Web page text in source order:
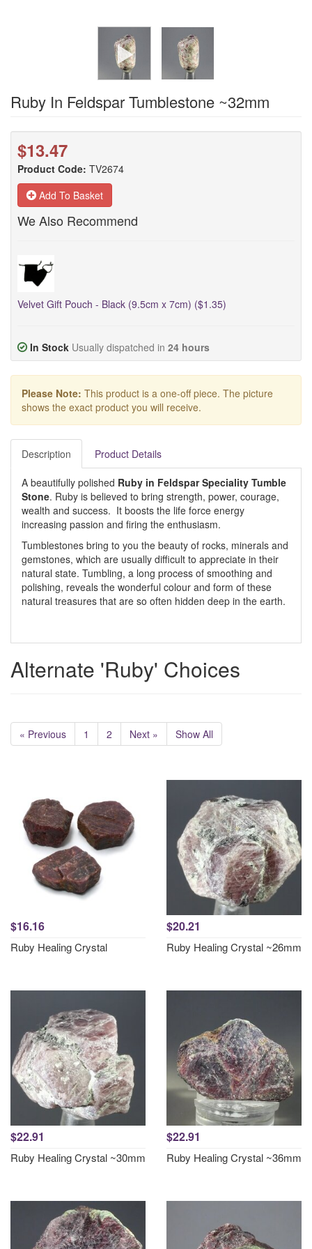
Ruby In Feldspar Tumblestone ~32mm
$13.47
Product Code: TV2674
Add To Basket
We Also Recommend
Velvet Gift Pouch - Black (9.5cm x 7cm) ($1.35)
In Stock Usually dispatched in 24 hours
Please Note: This product is a one-off piece. The picture
shows the exact product you will receive.
Description Product Details
A beautifully polished Ruby in Feldspar Speciality Tumble
Stone. Ruby is believed to bring strength, power, courage,
wealth and success. It boosts the life force energy
increasing passion and firing the enthusiasm.
Tumblestones bring to you the beauty of rocks, minerals and
gemstones, which are usually difficult to appreciate in their
natural state. Tumbling, a long process of smoothing and
polishing, reveals the wonderful colour and form of these
natural treasures that are so often hidden deep in the earth.
Alternate 'Ruby' Choices
« Previous 1 2 Next » Show All
$16.16
Ruby Healing Crystal
$20.21
Ruby Healing Crystal ~26mm
$22.91
Ruby Healing Crystal ~30mm
$22.91
Ruby Healing Crystal ~36mm